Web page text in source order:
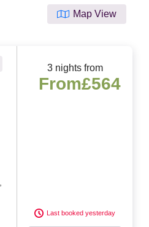
Map View
3 nights from
From£564
Last booked yesterday